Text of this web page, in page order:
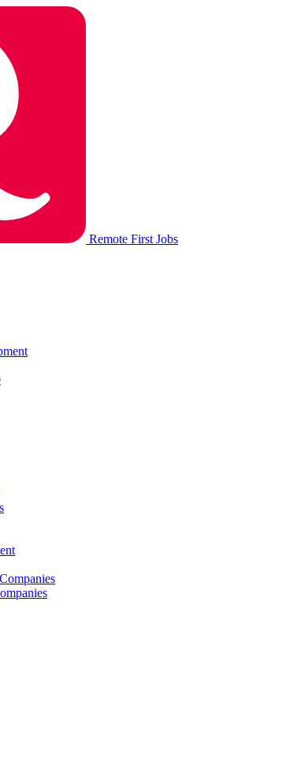
Remote First Jobs